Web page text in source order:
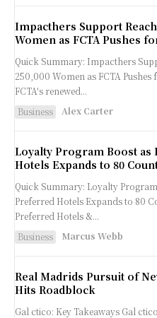
Impacthers Support
Women as FCTA Pushes
Quick Summary: Impacthers
250,000 Women as FCTA Pushes for
FCTA's renewed...
Business
Alex Carter
Loyalty Program Boost as
Hotels Expands to 80
Quick Summary: Loyalty
Preferred Hotels Expands to 80
Preferred Hotels &...
Business
Marcus Webb
Real Madrids Pursuit of
Hits Roadblock
Gal ctico: Key Takeaways Gal